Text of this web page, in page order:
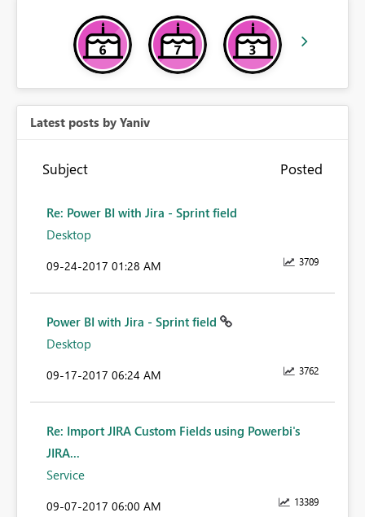
Latest posts by Yaniv
Subject Posted
Re: Power BI with Jira - Sprint field
Desktop
3709
‎09-24-2017 01:28 AM
Power BI with Jira - Sprint field
Desktop
3762
‎09-17-2017 06:24 AM
Re: Import JIRA Custom Fields using Powerbi's
JIRA...
Service
13389
‎09-07-2017 06:00 AM